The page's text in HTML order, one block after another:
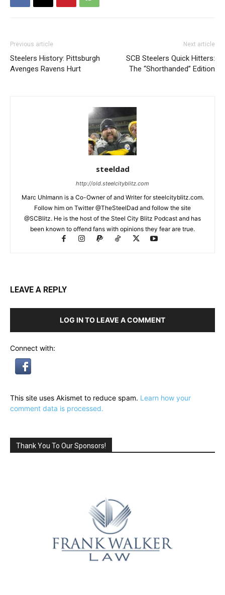
Previous article
Steelers History: Pittsburgh
Avenges Ravens Hurt
Next article
SCB Steelers Quick Hitters:
The “Shorthanded” Edition
steeldad
http://old.steelcityblitz.com
Marc Uhlmann is a Co-Owner of and Writer for steelcityblitz.com.
Follow him on Twitter @TheSteelDad and follow the site
@SCBlitz. He is the host of the Steel City Blitz Podcast and has
been known to offend fans with opinions they fear are true.
LEAVE A REPLY
LOG IN TO LEAVE A COMMENT
Connect with:
This site uses Akismet to reduce spam. Learn how your
comment data is processed.
Thank You To Our Sponsors!